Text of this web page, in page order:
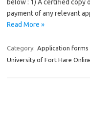
below : 1) A certified copy
payment of any relevant
Read More »
Category: Application forms
University of Fort Hare